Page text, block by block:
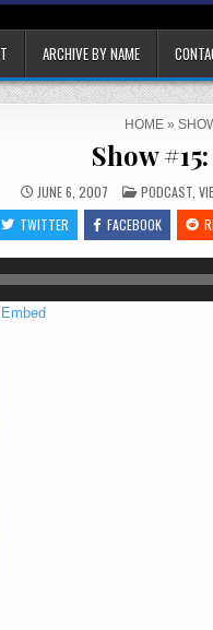
ARCHIVE BY NAME
HOME »
Show
JUNE 6, 2007 POSTED
IN
PODCAST ,
TWITTER FACEBOOK
Embed